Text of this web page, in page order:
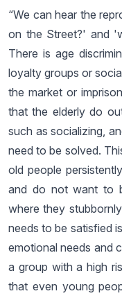
“We can hear the
on the Street?' and
There is age
loyalty groups or
the market or
that the elderly do
such as socializing,
need to be solved.
old people
and do not want to
where they
needs to be satisfied
emotional needs and
a group with a high
that even young